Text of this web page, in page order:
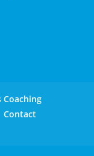
Coaching
Contact